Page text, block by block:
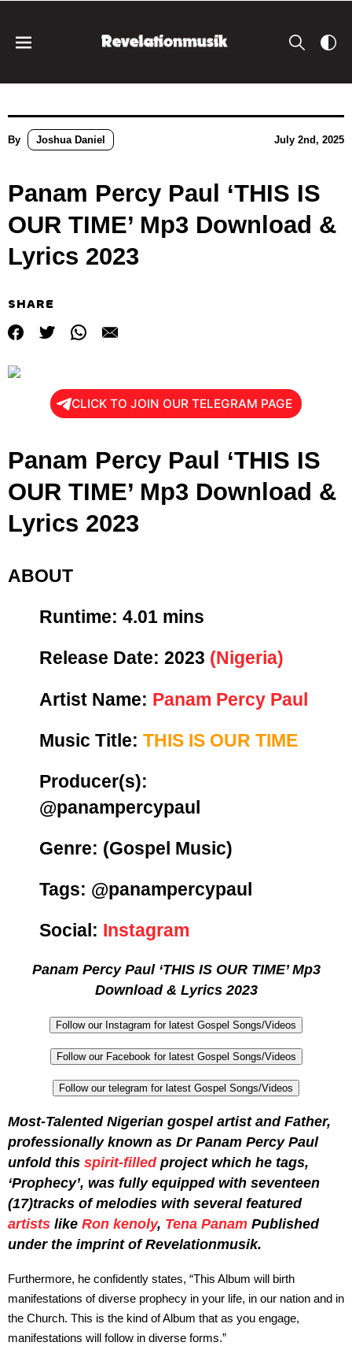
By Joshua Daniel July 2nd, 2025
Panam Percy Paul ‘THIS IS
OUR TIME’ Mp3 Download &
Lyrics 2023
SHARE
CLICK TO JOIN OUR TELEGRAM PAGE
Panam Percy Paul ‘THIS IS
OUR TIME’ Mp3 Download &
Lyrics 2023
ABOUT
Runtime: 4.01 mins
Release Date: 2023 (Nigeria)
Artist Name: Panam Percy Paul
Music Title: THIS IS OUR TIME
Producer(s):
@panampercypaul
Genre: (Gospel Music)
Tags: @panampercypaul
Social: Instagram
Panam Percy Paul ‘THIS IS OUR TIME’ Mp3
Download & Lyrics 2023
Follow our Instagram for latest Gospel Songs/Videos
Follow our Facebook for latest Gospel Songs/Videos
Follow our telegram for latest Gospel Songs/Videos
Most-Talented Nigerian gospel artist and Father,
professionally known as Dr Panam Percy Paul
unfold this spirit-filledproject which he tags,
‘Prophecy’, was fully equipped with seventeen
(17)tracks of melodies with several featured
artists like Ron kenoly, Tena Panam Published
under the imprint of Revelationmusik.
Furthermore, he confidently states, “This Album will birth
manifestations of diverse prophecy in your life, in our nation and in
the Church. This is the kind of Album that as you engage,
manifestations will follow in diverse forms.”